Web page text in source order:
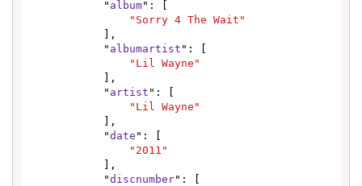
            "
album": [
"Sorry 4 The Wait"
            "
albumartist ": [
"Lil Wayne"
            "
artist ": [
"Lil Wayne"
            "
date ": [
"2011"
            "
discnumber": [